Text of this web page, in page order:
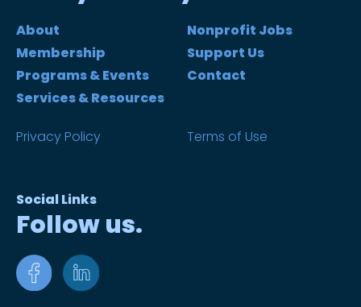
About
Membership
Programs & Events
Services & Resources
Nonprofit Jobs
Support Us
Contact
Privacy Policy Terms of Use
Social Links
Follow us.